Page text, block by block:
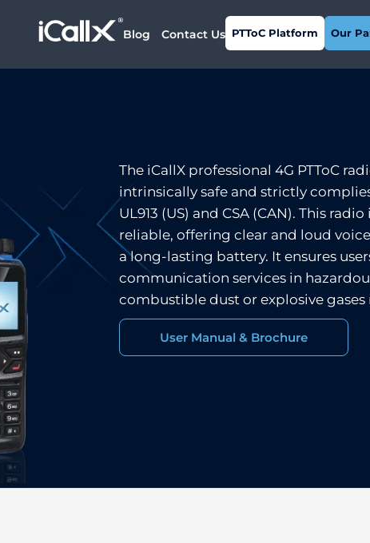
Blog Contact Us PTToC Platform Our
The iCallX professional 4G PTToC
intrinsically safe and strictly
UL913 (US) and CSA (CAN). This
reliable, offering clear and loud
a long-lasting battery. It ensures
communication services in
combustible dust or explosive gases
User Manual & Brochure